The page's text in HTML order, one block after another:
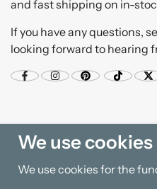
and fast shipping on in-
If you have any questions,
looking forward to hearing
We use cookies
We use cookies for the